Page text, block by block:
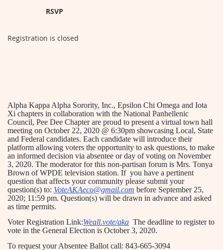
RSVP
Registration is closed
Alpha Kappa Alpha Sorority, Inc., Epsilon Chi Omega and Iota
Xi chapters in collaboration with the National Panhellenic
Council, Pee Dee Chapter are proud to present a virtual town hall
meeting on October 22, 2020 @ 6:30pm showcasing Local, State
and Federal candidates. Each candidate will introduce their
platform allowing voters the opportunity to ask questions, to make
an informed decision via absentee or day of voting on November
3, 2020. The moderator for this non-partisan forum is Mrs. Tonya
Brown of WPDE television station. If you have a pertinent
question that affects your community please submit your
question(s) to: VoteAKAeco@gmail.com before September 25,
2020; 11:59 pm. Question(s) will be drawn in advance and asked
as time permits.
Voter Registration Link:Weall.vote/aka The deadline to register to
vote in the General Election is October 3, 2020.
To request your Absentee Ballot call: 843-665-3094